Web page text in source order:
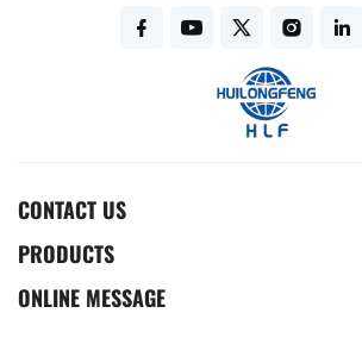
CONTACT US
PRODUCTS
ONLINE MESSAGE